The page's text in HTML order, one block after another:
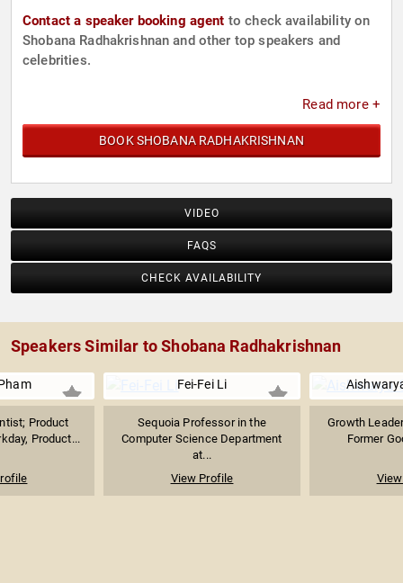
Contact a speaker booking agent to check availability on
Shobana Radhakrishnan and other top speakers and
celebrities.
Read more +
BOOK SHOBANA RADHAKRISHNAN
VIDEO
FAQS
CHECK AVAILABILITY
Speakers Similar to Shobana Radhakrishnan
Product
Product...
Fei-Fei Li
Sequoia Professor in the
Computer Science Department
at...
View Profile
Growth
Former